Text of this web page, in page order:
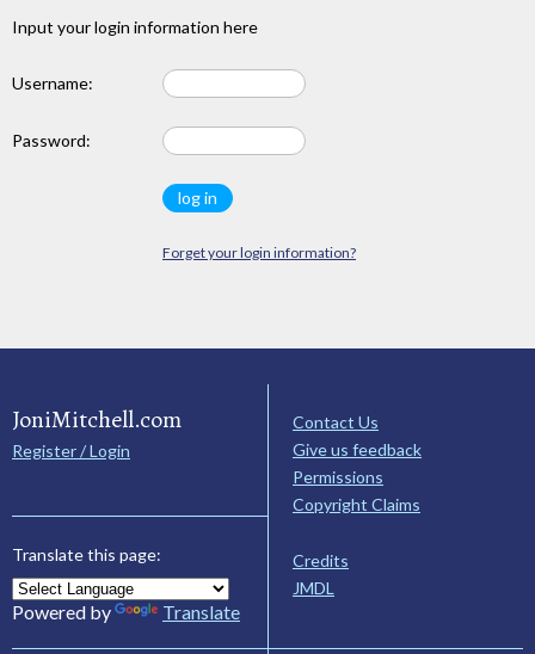
Input your login information here
Username:
Password:
Forget your login information?
JoniMitchell.com
Register / Login
Translate this page:
Powered by Translate
Contact Us
Give us feedback
Permissions
Copyright Claims
Credits
JMDL